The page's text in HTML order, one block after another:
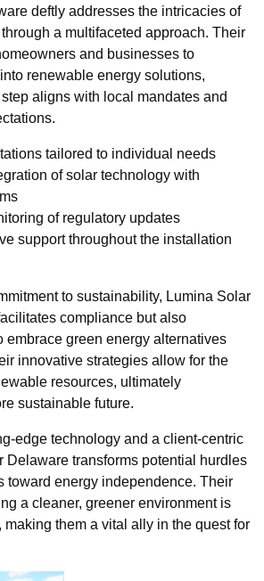
deftly addresses the intricacies of
a multifaceted approach. Their
and businesses to
renewable energy solutions,
aligns with local mandates and
tailored to individual needs
of solar technology with
of regulatory updates
support throughout the installation
to sustainability, Lumina Solar
compliance but also
embrace green energy alternatives
innovative strategies allow for the
resources, ultimately
sustainable future.
edge technology and a client-centric
Delaware transforms potential hurdles
toward energy independence. Their
a cleaner, greener environment is
them a vital ally in the quest for